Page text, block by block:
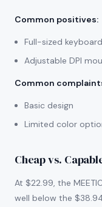
Common positives:
Full-sized keyboard
Adjustable DPI
Common
Basic design
Limited color
Cheap vs.
At $22.99, the
well below the